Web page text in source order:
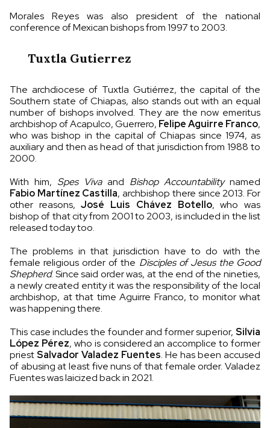
Morales Reyes was also president of the national
conference of Mexican bishops from 1997 to 2003.
Tuxtla Gutierrez
The archdiocese of Tuxtla Gutiérrez, the capital of the
Southern state of Chiapas, also stands out with an equal
number of bishops involved. They are the now emeritus
archbishop of Acapulco, Guerrero, Felipe Aguirre Franco,
who was bishop in the capital of Chiapas since 1974, as
auxiliary and then as head of that jurisdiction from 1988 to
2000.
With him, Spes Vivaand Bishop Accountabilitynamed
Fabio Martínez Castilla, archbishop there since 2013. For
other reasons,José Luis Chávez Botello, who was
bishop of that city from 2001 to 2003, is included in the list
released today too.
The problems in that jurisdiction have to do with the
female religious order of the Disciples of Jesus the Good
Shepherd. Since said order was, at the end of the nineties,
a newly created entity it was the responsibility of the local
archbishop, at that time Aguirre Franco, to monitor what
was happening there.
This case includes the founder and former superior, Silvia
López Pérez, who is considered an accomplice to former
priestSalvador Valadez Fuentes. He has been accused
of abusing at least five nuns of that female order. Valadez
Fuentes was laicized back in 2021.